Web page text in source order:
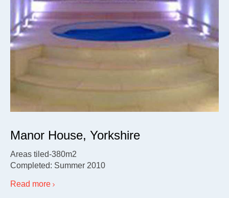
Manor House, Yorkshire
Areas tiled-380m2
Completed: Summer 2010
Read more